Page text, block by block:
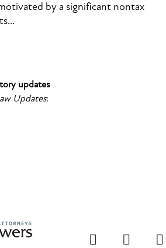
by a significant nontax
updates
Updates: